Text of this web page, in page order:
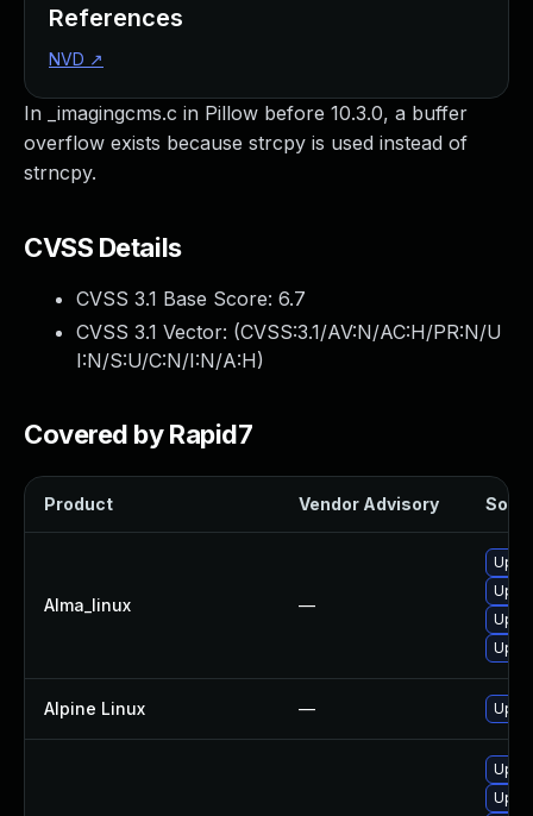
In _imagingcms.c in Pillow before 10.3.0, a buffer
overflow exists because strcpy is used instead of
strncpy.
CVSS Details
CVSS 3.1 Base Score: 6.7
CVSS 3.1 Vector: (CVSS:3.1/AV:N/AC:H/PR:N/U
I:N/S:U/C:N/I:N/A:H)
Covered by Rapid7
Product Vendor Advisory
Alma_linux —
Alpine Linux —
References
NVD ↗